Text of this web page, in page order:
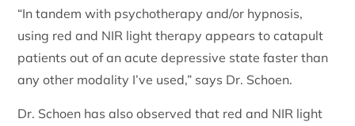
“In tandem with psychotherapy and/or hypnosis,
using red and NIR light therapy appears to catapult
patients out of an acute depressive state faster than
any other modality I’ve used,” says Dr. Schoen.
Dr. Schoen has also observed that red and NIR light